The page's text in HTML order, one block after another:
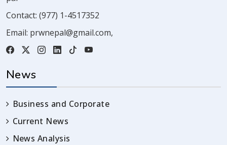
Contact: (977) 1-4517352
Email: prwnepal@gmail.com,
News
Business and Corporate
Current News
News Analysis